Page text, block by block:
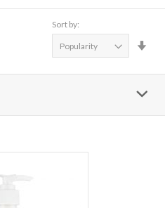
Sort by: